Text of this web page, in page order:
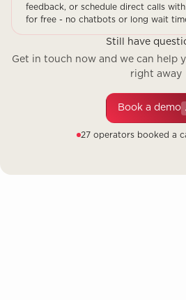
feedback, or schedule direct calls
for free - no chatbots or long wait
Still have
Get in touch now and we can help
right away
Book a demo
27 operators booked a